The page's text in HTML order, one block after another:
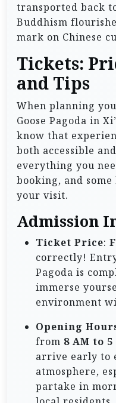
transported back
Buddhism
mark on Chinese
Tickets:
and Tips
When planning
Goose Pagoda in
know that
both accessible
everything you
booking, and
your visit.
Admission
Ticket Price:
correctly!
Pagoda is
immerse
environment
Opening
from 8 AM to 5
arrive early to
atmosphere,
partake in